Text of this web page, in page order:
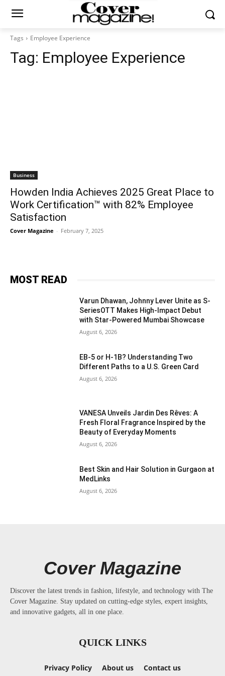
Tags Employee Experience
Tag: Employee Experience
Business
Howden India Achieves 2025 Great Place to
Work Certification™ with 82% Employee
Satisfaction
Cover Magazine - February 7, 2025
MOST READ
Varun Dhawan, Johnny Lever Unite as S-
SeriesOTT Makes High-Impact Debut
with Star-Powered Mumbai Showcase
August 6, 2026
EB-5 or H-1B? Understanding Two
Different Paths to a U.S. Green Card
August 6, 2026
VANESA Unveils Jardin Des Rêves: A
Fresh Floral Fragrance Inspired by the
Beauty of Everyday Moments
August 6, 2026
Best Skin and Hair Solution in Gurgaon at
MedLinks
August 6, 2026
Cover Magazine
Discover the latest trends in fashion, lifestyle, and technology with The
Cover Magazine. Stay updated on cutting-edge styles, expert insights,
and innovative gadgets, all in one place.
QUICK LINKS
Privacy Policy About us Contact us